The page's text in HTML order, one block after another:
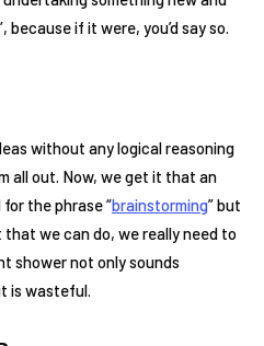
because if it were, you’d say so.
without any logical reasoning
all out. Now, we get it that an
the phrase “brainstorming” but
we can do, we really need to
shower not only sounds
is wasteful.